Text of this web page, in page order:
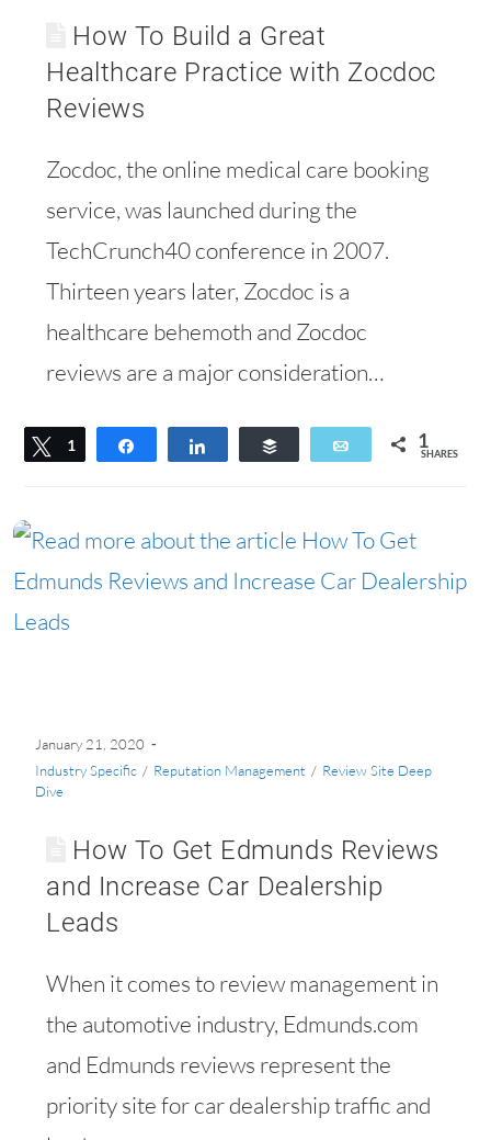
How To Build a Great
Healthcare Practice with Zocdoc
Reviews
Zocdoc, the online medical care booking
service, was launched during the
TechCrunch40 conference in 2007.
Thirteen years later, Zocdoc is a
healthcare behemoth and Zocdoc
reviews are a major consideration…
Tweet
1 Buffer Email 1
SHARES
January 21, 2020
Industry Specific / Reputation Management / Review Site Deep
Dive
How To Get Edmunds Reviews
and Increase Car Dealership
Leads
When it comes to review management in
the automotive industry, Edmunds.com
and Edmunds reviews represent the
priority site for car dealership traffic and